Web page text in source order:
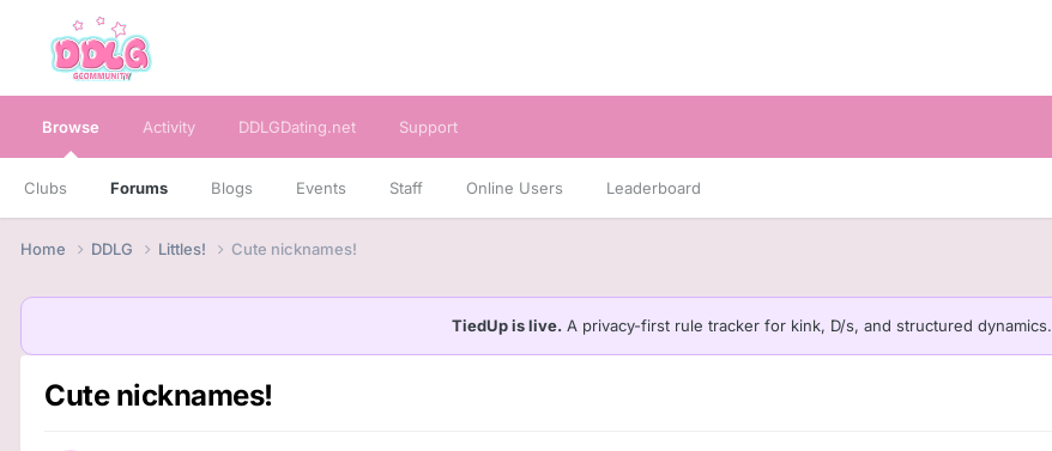
Browse
Clubs Forums Blogs Events Staff Online Users Leaderboard
Activity DDLGDating.net Support
Home DDLG Littles! Cute nicknames!
TiedUp is live. A privacy-first rule tracker for kink, D/s, and structured dynamics.
Cute nicknames!